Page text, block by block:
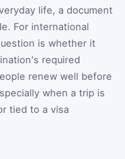
life, a document
For international
is whether it
required
renew well before
when a trip is
tied to a visa